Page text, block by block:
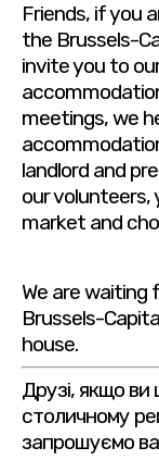
Friends, if you
the Brussels-
invite you to
meetings, we
landlord and
our volunteers,
market and
We are waiting
Brussels-
house.
Друзі, якщо
столичному
запрошуємо